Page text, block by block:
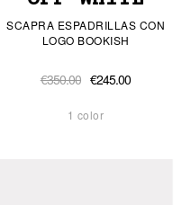
SCAPRA ESPADRILLAS CON
LOGO BOOKISH
€350.00 €245.00
1 color